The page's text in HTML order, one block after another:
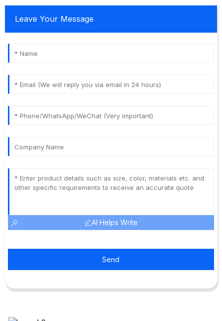
Leave Your Message
AI Helps Write
Send